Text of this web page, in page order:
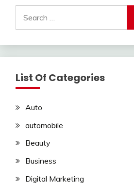
for:
List Of Categories
Auto
automobile
Beauty
Business
Digital Marketing